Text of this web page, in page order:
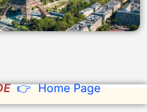
👉 Home Page